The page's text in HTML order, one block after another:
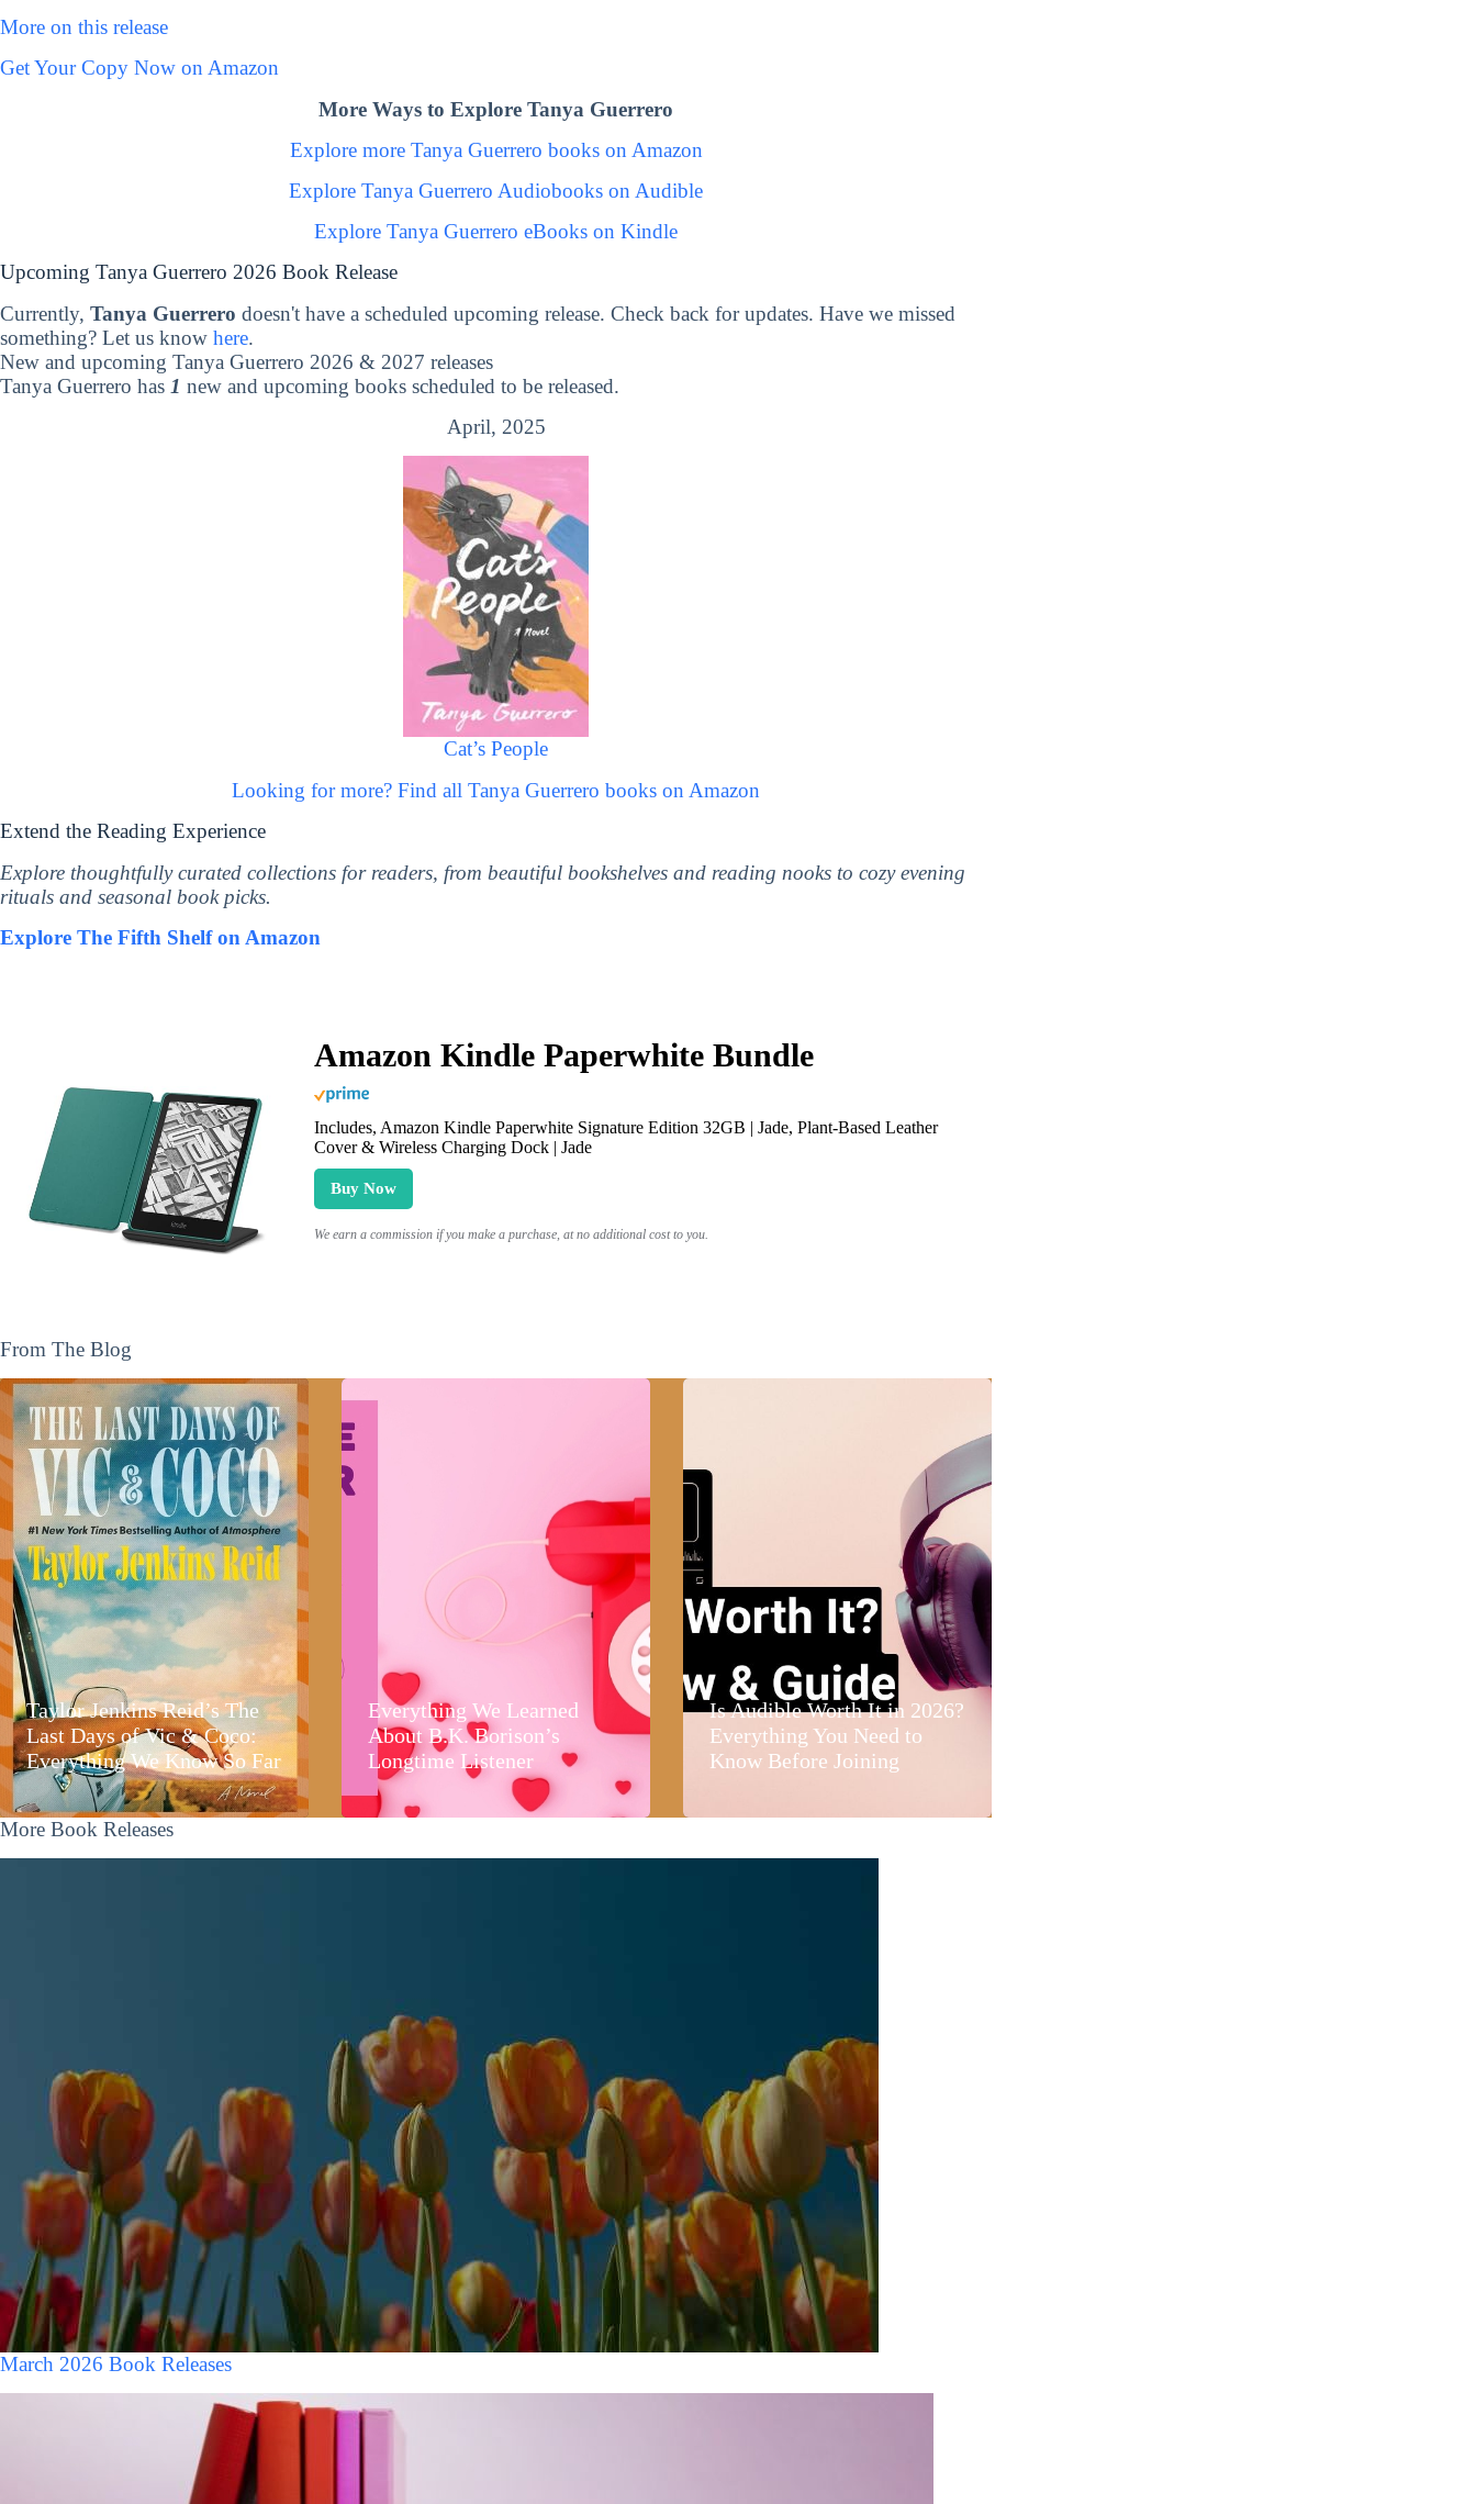
More on this release
Get Your Copy Now on Amazon
More Ways to Explore Tanya Guerrero
Explore more Tanya Guerrero books on Amazon
Explore Tanya Guerrero Audiobooks on Audible
Explore Tanya Guerrero eBooks on Kindle
Upcoming Tanya Guerrero 2026 Book Release
Currently, Tanya Guerrero doesn't have a scheduled upcoming release. Check back for updates. Have we missed
something? Let us know here.
New and upcoming Tanya Guerrero 2026 & 2027 releases
Tanya Guerrero has 1 new and upcoming books scheduled to be released.
April, 2025
Cat’s People
Looking for more? Find all Tanya Guerrero books on Amazon
Extend the Reading Experience
Explore thoughtfully curated collections for readers, from beautiful bookshelves and reading nooks to cozy evening
rituals and seasonal book picks.
Explore The Fifth Shelf on Amazon
Amazon Kindle Paperwhite Bundle
Includes, Amazon Kindle Paperwhite Signature Edition 32GB | Jade, Plant-Based Leather
Cover & Wireless Charging Dock | Jade
Buy Now
We earn a commission if you make a purchase, at no additional cost to you.
From The Blog
Taylor Jenkins Reid’s The
Last Days of Vic & Coco:
Everything We Know So Far
Everything We Learned
About B.K. Borison’s
Longtime Listener
Is Audible Worth It in 2026?
Everything You Need to
Know Before Joining
More Book Releases
March 2026 Book Releases